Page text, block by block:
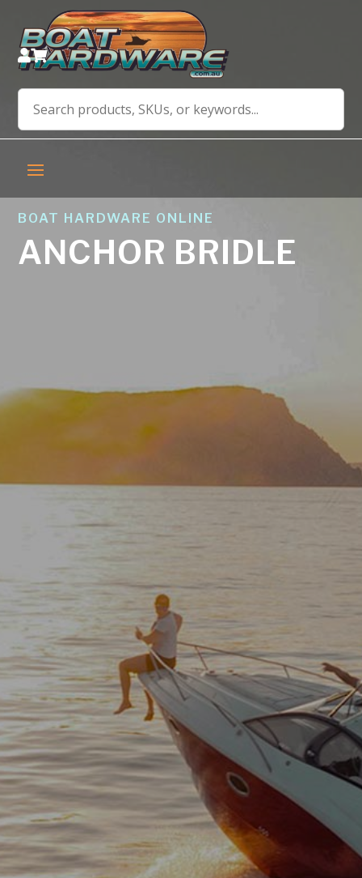

BOAT HARDWARE ONLINE
ANCHOR BRIDLE